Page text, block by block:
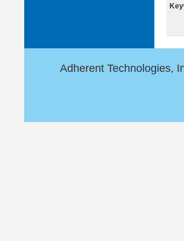
Adherent Technologies,